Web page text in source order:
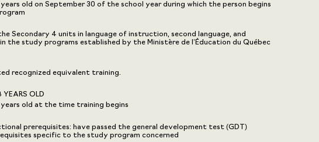
years old on September 30 of the school year during which the person begins
Secondary 4 units in language of instruction, second language, and
the study programs established by the Ministère de l’Éducation du Québec
recognized equivalent training.
YEARS OLD
years old at the time training begins
prerequisites: have passed the general development test (GDT)
specific to the study program concerned